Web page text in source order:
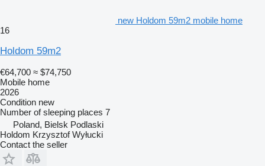
new Holdom 59m2 mobile home
16
Holdom 59m2
€64,700 ≈ $74,750
Mobile home
2026
Condition new
Number of sleeping places 7
Poland, Bielsk Podlaski
Holdom Krzysztof Wyłucki
Contact the seller